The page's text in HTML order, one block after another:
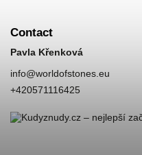
Contact
Pavla Křenková
info@worldofstones.eu
+420571116425